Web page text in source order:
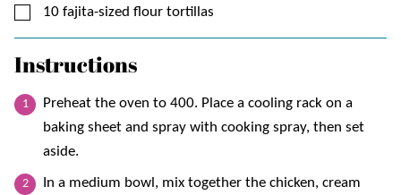
▢
10 fajita-sized flour tortillas
Instructions
Preheat the oven to 400. Place a cooling rack on a
baking sheet and spray with cooking spray, then set
aside.
In a medium bowl, mix together the chicken, cream